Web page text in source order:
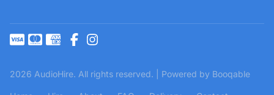
2026 AudioHire. All rights reserved. | Powered by Booqable